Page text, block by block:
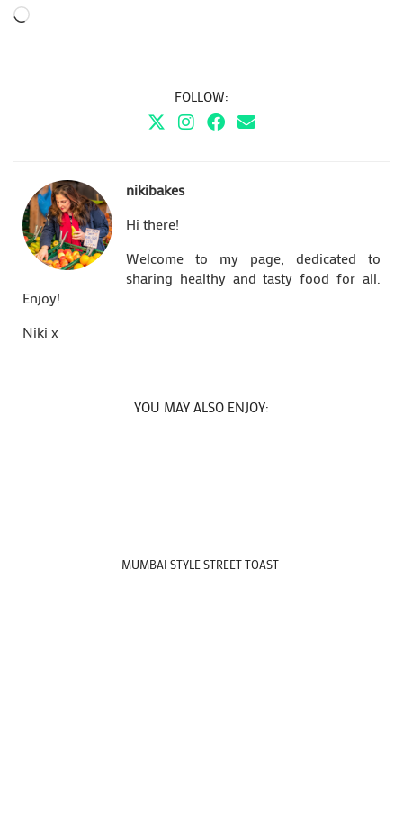
Loading…
FOLLOW:
nikibakes
Hi there!
Welcome to my page, dedicated to
sharing healthy and tasty food for all.
Enjoy!
Niki x
YOU MAY ALSO ENJOY:
MUMBAI STYLE STREET TOAST